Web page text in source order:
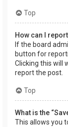
Top
How can I
If the board
button for
Clicking this will
report the post.
Top
What is the
This allows you